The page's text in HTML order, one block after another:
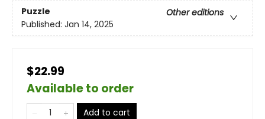
Puzzle
Other editions
Published: Jan 14, 2025
$22.99
Available to order
Add to cart